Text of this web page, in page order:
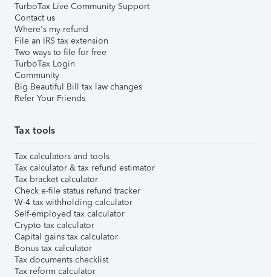
TurboTax Live Community Support
Contact us
Where's my refund
File an IRS tax extension
Two ways to file for free
TurboTax Login
Community
Big Beautiful Bill tax law changes
Refer Your Friends
Tax tools
Tax calculators and tools
Tax calculator & tax refund estimator
Tax bracket calculator
Check e-file status refund tracker
W-4 tax withholding calculator
Self-employed tax calculator
Crypto tax calculator
Capital gains tax calculator
Bonus tax calculator
Tax documents checklist
Tax reform calculator